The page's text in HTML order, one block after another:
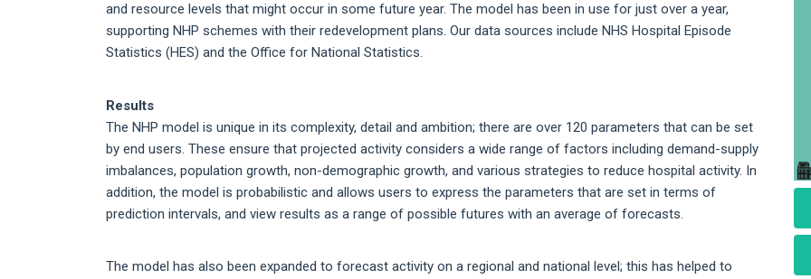
and resource levels that might occur in some future year. The model has been in use for just over a year,
supporting NHP schemes with their redevelopment plans. Our data sources include NHS Hospital Episode
Statistics (HES) and the Office for National Statistics.
Results
The NHP model is unique in its complexity, detail and ambition; there are over 120 parameters that can be set
by end users. These ensure that projected activity considers a wide range of factors including demand-supply
imbalances, population growth, non-demographic growth, and various strategies to reduce hospital activity. In
addition, the model is probabilistic and allows users to express the parameters that are set in terms of
prediction intervals, and view results as a range of possible futures with an average of forecasts.
The model has also been expanded to forecast activity on a regional and national level; this has helped to